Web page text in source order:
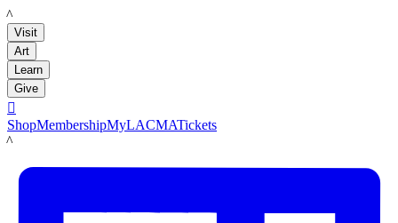
LACMA
Visit
Art
Learn
Give

ShopMembershipMyLACMATickets
LACMA